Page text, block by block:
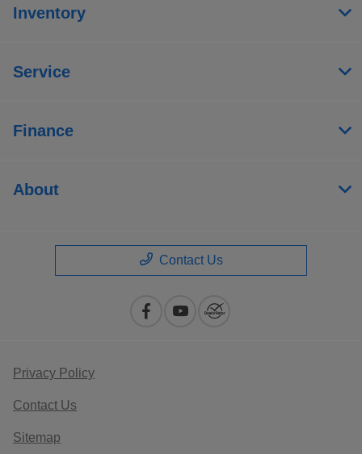
Inventory
Service
Finance
About
Contact Us
Privacy Policy
Contact Us
Sitemap